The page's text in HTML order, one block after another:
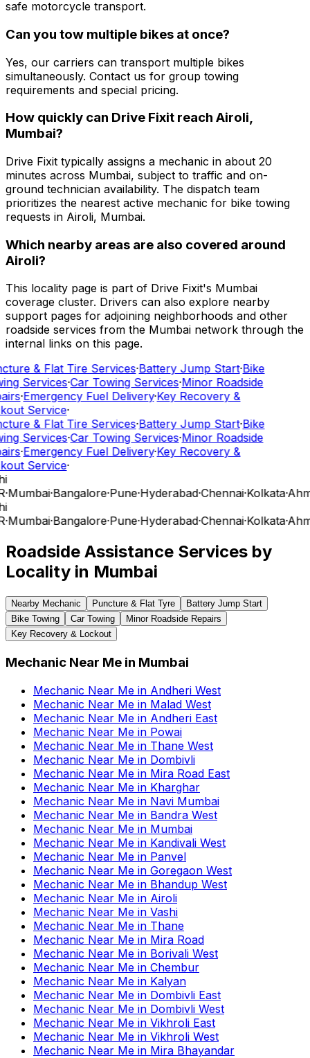
safe motorcycle transport.
Can you tow multiple bikes at once?
Yes, our carriers can transport multiple bikes
simultaneously. Contact us for group towing
requirements and special pricing.
How quickly can Drive Fixit reach Airoli,
Mumbai?
Drive Fixit typically assigns a mechanic in about 20
minutes across Mumbai, subject to traffic and on-
ground technician availability. The dispatch team
prioritizes the nearest active mechanic for bike towing
requests in Airoli, Mumbai.
Which nearby areas are also covered around
Airoli?
This locality page is part of Drive Fixit's Mumbai
coverage cluster. Drivers can also explore nearby
support pages for adjoining neighborhoods and other
roadside services from the Mumbai network through the
internal links on this page.
& Flat Tire Services·Battery Jump Start·Bike
Services·Car Towing Services·Minor Roadside
·Emergency Fuel Delivery·Key Recovery &
Service·
& Flat Tire Services·Battery Jump Start·Bike
Services·Car Towing Services·Minor Roadside
·Emergency Fuel Delivery·Key Recovery &
Service·
·Mumbai·Bangalore·Pune·Hyderabad·Chennai·Kolkata·
·Mumbai·Bangalore·Pune·Hyderabad·Chennai·Kolkata·
Roadside Assistance Services by
Locality in Mumbai
Nearby Mechanic Puncture & Flat Tyre
Battery Jump Start
Bike Towing
Car Towing
Minor Roadside Repairs
Key Recovery & Lockout
Mechanic Near Me in Mumbai
Mechanic Near Me in Andheri West
Mechanic Near Me in Malad West
Mechanic Near Me in Andheri East
Mechanic Near Me in Powai
Mechanic Near Me in Thane West
Mechanic Near Me in Dombivli
Mechanic Near Me in Mira Road East
Mechanic Near Me in Kharghar
Mechanic Near Me in Navi Mumbai
Mechanic Near Me in Bandra West
Mechanic Near Me in Mumbai
Mechanic Near Me in Kandivali West
Mechanic Near Me in Panvel
Mechanic Near Me in Goregaon West
Mechanic Near Me in Bhandup West
Mechanic Near Me in Airoli
Mechanic Near Me in Vashi
Mechanic Near Me in Thane
Mechanic Near Me in Mira Road
Mechanic Near Me in Borivali West
Mechanic Near Me in Chembur
Mechanic Near Me in Kalyan
Mechanic Near Me in Dombivli East
Mechanic Near Me in Dombivli West
Mechanic Near Me in Vikhroli East
Mechanic Near Me in Vikhroli West
Mechanic Near Me in Mira Bhayandar